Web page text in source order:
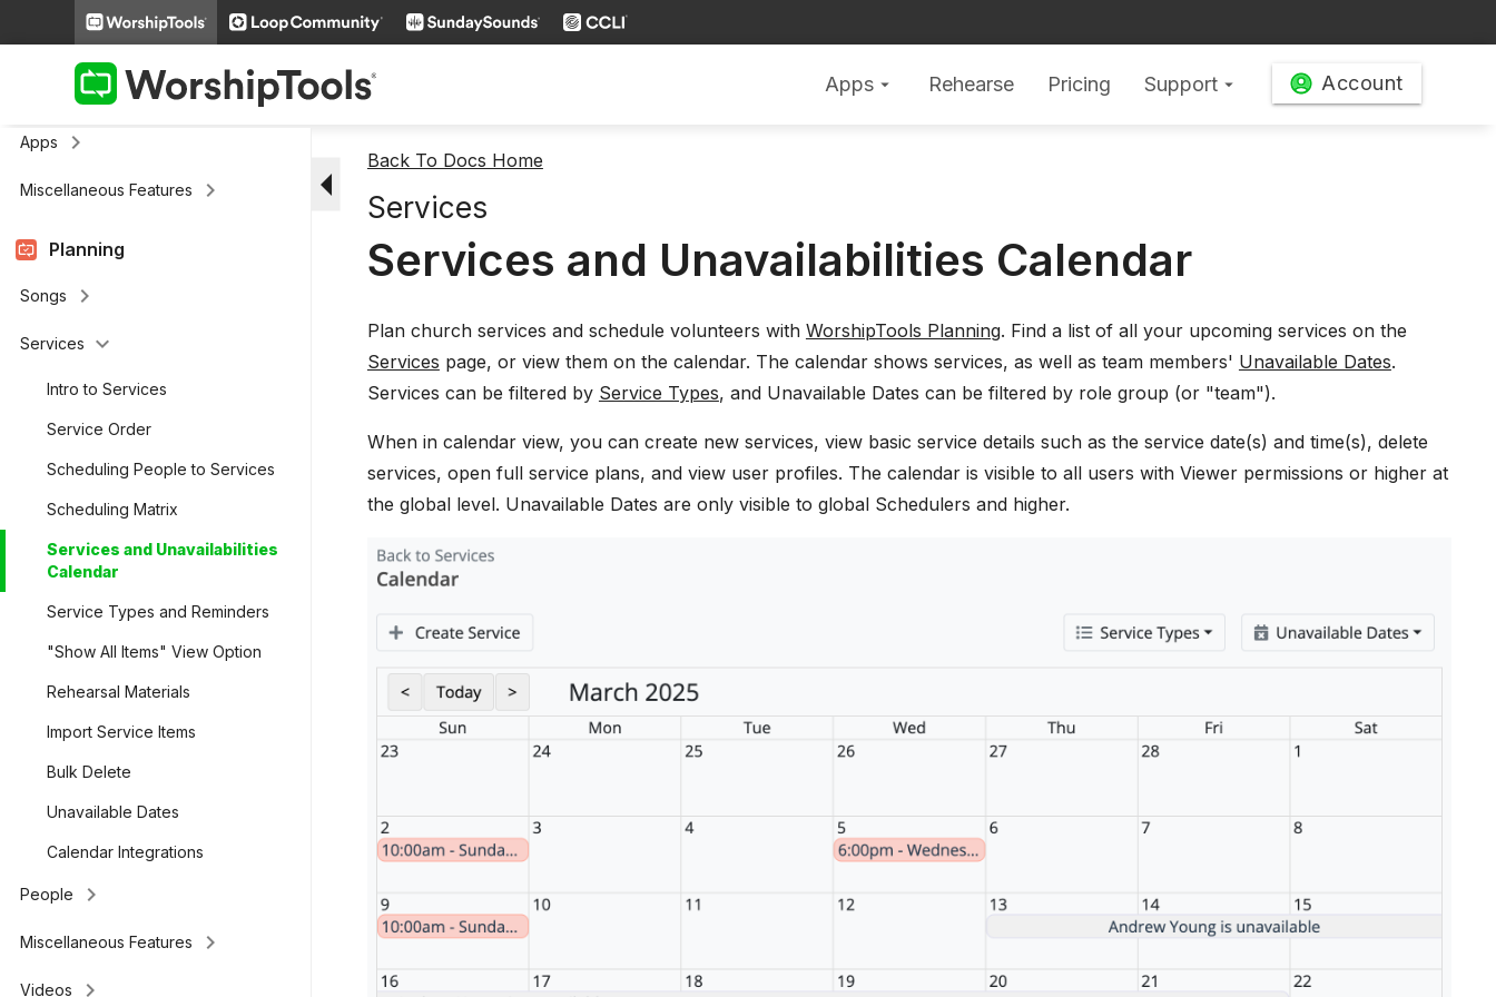
Apps arrow_drop_down Rehearse Pricing Support arrow_drop_down Account
keyboard_arrow_right
Cloud Storagekeyboard_arrow_right
Apps
keyboard_arrow_right
Miscellaneous Features keyboard_arrow_right
Planning
Songs keyboard_arrow_right
Services keyboard_arrow_down
Intro to Services
Service Order
Scheduling People to Services
Scheduling Matrix
Services and Unavailabilities
Calendar
Service Types and Reminders
"Show All Items" View Option
Rehearsal Materials
Import Service Items
Bulk Delete
Unavailable Dates
Calendar Integrations
People keyboard_arrow_right
Miscellaneous Features keyboard_arrow_right
Videos keyboard_arrow_right
arrow_drop_down Back To Docs Home
Services
Services and Unavailabilities Calendar
Plan church services and schedule volunteers with WorshipTools Planning. Find a list of all your upcoming services on the
Services page, or view them on the calendar. The calendar shows services, as well as team members' Unavailable Dates.
Services can be filtered by Service Types, and Unavailable Dates can be filtered by role group (or "team").
When in calendar view, you can create new services, view basic service details such as the service date(s) and time(s), delete
services, open full service plans, and view user profiles. The calendar is visible to all users with Viewer permissions or higher at
the global level. Unavailable Dates are only visible to global Schedulers and higher.